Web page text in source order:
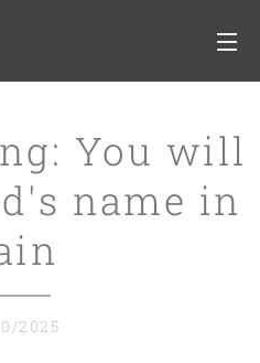
You will
name in
2025